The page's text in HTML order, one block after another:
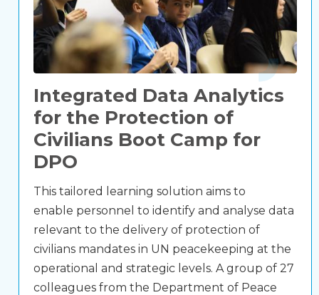
Integrated Data Analytics
for the Protection of
Civilians Boot Camp for
DPO
This tailored learning solution aims to
enable personnel to identify and analyse data
relevant to the delivery of protection of
civilians mandates in UN peacekeeping at the
operational and strategic levels. A group of 27
colleagues from the Department of Peace